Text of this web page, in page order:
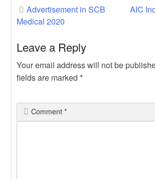
Post
navigation
Advertisement in SCB
Medical 2020
AIC
Leave a Reply
Your email address will not be
fields are marked *
Comment*